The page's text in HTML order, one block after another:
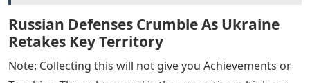
cairn on a small island. Follow the course of the river
until you see an island, there is a cairn next to a tree.